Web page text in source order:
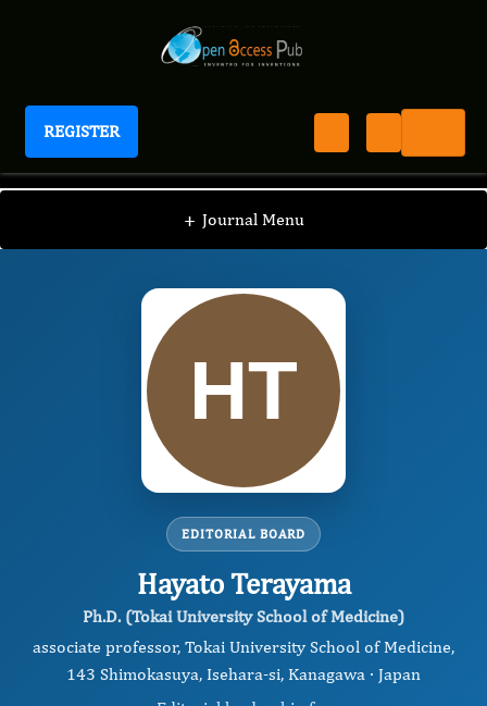
REGISTER
International Journal of Human Anatomy
+ Journal Menu
IJHA / Editorial Board / Hayato Terayama
EDITORIAL BOARD
Hayato Terayama
Ph.D. (Tokai University School of Medicine)
associate professor, Tokai University School of Medicine,
143 Shimokasuya, Isehara-si, Kanagawa · Japan